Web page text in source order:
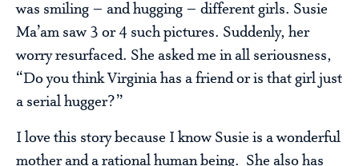
was smiling – and hugging – different girls. Susie
Ma’am saw 3 or 4 such pictures. Suddenly, her
worry resurfaced. She asked me in all seriousness,
“Do you think Virginia has a friend or is that girl just
a serial hugger?”
I love this story because I know Susie is a wonderful
mother and a rational human being. She also has